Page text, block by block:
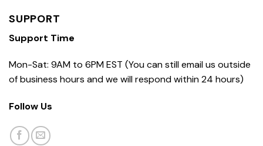
SUPPORT
Support Time
Mon-Sat: 9AM to 6PM EST (You can still email us outside
of business hours and we will respond within 24 hours)
Follow Us